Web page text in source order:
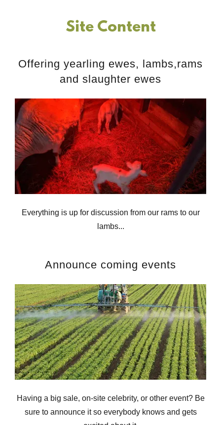
Site Content
Offering yearling ewes, lambs,rams
and slaughter ewes
Everything is up for discussion from our rams to our
lambs...
Announce coming events
Having a big sale, on-site celebrity, or other event? Be
sure to announce it so everybody knows and gets